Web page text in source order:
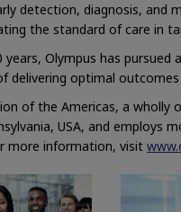
detection, diagnosis, and
the standard of care in
years, Olympus has
delivering optimal
of the Americas, a wholly
USA, and
more information, visit